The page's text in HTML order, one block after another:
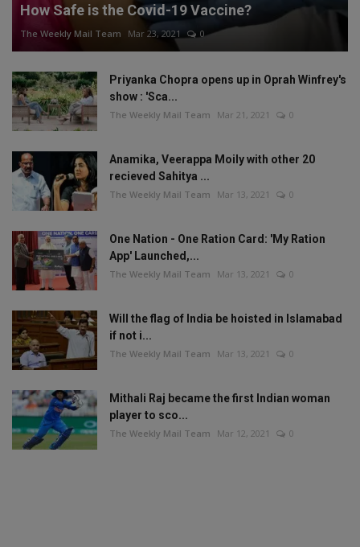
How Safe is the Covid-19 Vaccine?
The Weekly Mail Team Mar 23, 2021 0
Priyanka Chopra opens up in Oprah Winfrey's
show : 'Sca...
The Weekly Mail Team Mar 21, 2021 0
Anamika, Veerappa Moily with other 20
recieved Sahitya ...
The Weekly Mail Team Mar 13, 2021 0
One Nation - One Ration Card: 'My Ration
App' Launched,...
The Weekly Mail Team Mar 13, 2021 0
Will the flag of India be hoisted in Islamabad
if not i...
The Weekly Mail Team Mar 13, 2021 0
Mithali Raj became the first Indian woman
player to sco...
The Weekly Mail Team Mar 12, 2021 0